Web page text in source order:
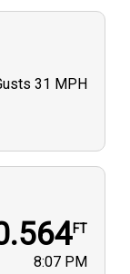
31 MPH
FT
8:07 PM